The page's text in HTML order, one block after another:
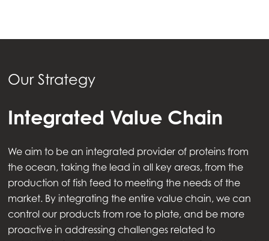
Our Strategy
Integrated Value Chain
We aim to be an integrated provider of proteins from
the ocean, taking the lead in all key areas, from the
production of fish feed to meeting the needs of the
market. By integrating the entire value chain, we can
control our products from roe to plate, and be more
proactive in addressing challenges related to